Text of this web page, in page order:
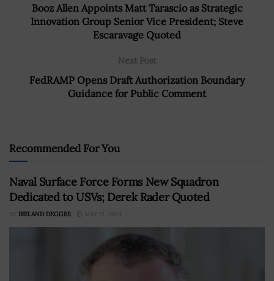
Booz Allen Appoints Matt Tarascio as Strategic
Innovation Group Senior Vice President; Steve
Escaravage Quoted
Next Post
FedRAMP Opens Draft Authorization Boundary
Guidance for Public Comment
Recommended For You
Naval Surface Force Forms New Squadron
Dedicated to USVs; Derek Rader Quoted
BY IRELAND DEGGES MAY 21, 2024